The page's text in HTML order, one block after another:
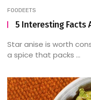
FOODEETS
5 Interesting Facts
Star anise is worth
a spice that packs ...